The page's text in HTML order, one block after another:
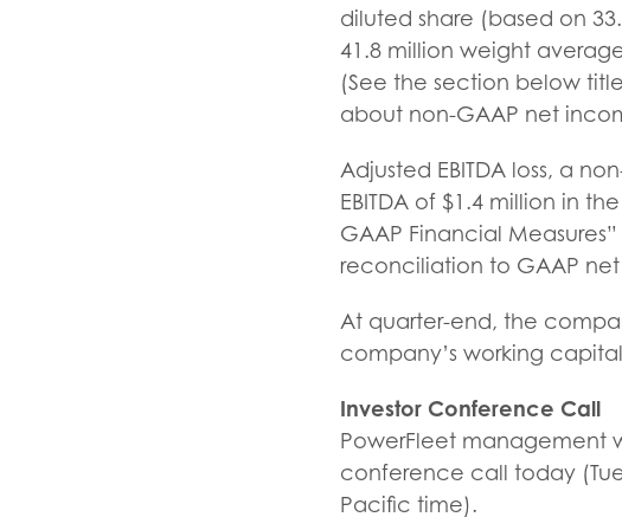
diluted share (based on
41.8 million weight
(See the section below
about non-GAAP net
Adjusted EBITDA loss, a
EBITDA of $1.4 million in
GAAP Financial
reconciliation to GAAP
At quarter-end, the
company’s working
Investor Conference Call
PowerFleet management
conference call today
Pacific time).